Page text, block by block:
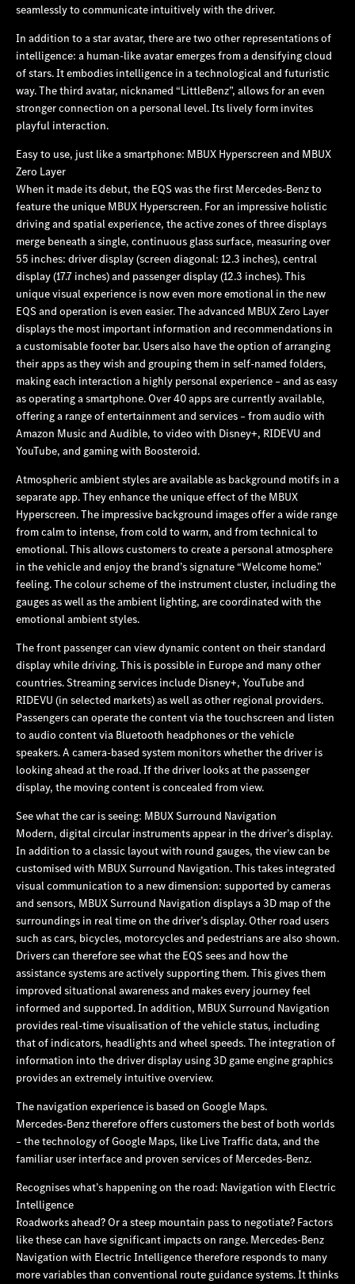
seamlessly to communicate intuitively with the driver.
In addition to a star avatar, there are two other representations of
intelligence: a human-like avatar emerges from a densifying cloud
of stars. It embodies intelligence in a technological and futuristic
way. The third avatar, nicknamed “LittleBenz”, allows for an even
stronger connection on a personal level. Its lively form invites
playful interaction.
Easy to use, just like a smartphone: MBUX Hyperscreen and MBUX
Zero Layer
When it made its debut, the EQS was the first Mercedes‑Benz to
feature the unique MBUX Hyperscreen. For an impressive holistic
driving and spatial experience, the active zones of three displays
merge beneath a single, continuous glass surface, measuring over
55 inches: driver display (screen diagonal: 12.3 inches), central
display (17.7 inches) and passenger display (12.3 inches). This
unique visual experience is now even more emotional in the new
EQS and operation is even easier.The advanced MBUX Zero Layer
displays the most important information and recommendations in
a customisable footer bar. Users also have the option of arranging
their apps as they wish and grouping them in self-named folders,
making each interaction a highly personal experience – and as easy
as operating a smartphone. Over 40 apps are currently available,
offering a range of entertainment and services – from audio with
Amazon Music and Audible, to video with Disney+, RIDEVU and
YouTube, and gaming with Boosteroid.
Atmospheric ambient styles are available as background motifs in a
separate app. They enhance the unique effect of the MBUX
Hyperscreen. The impressive background images offer a wide range
from calm to intense, from cold to warm, and from technical to
emotional. This allows customers to create a personal atmosphere
in the vehicle and enjoy the brand’s signature “Welcome home.”
feeling. The colour scheme of the instrument cluster, including the
gauges as well as the ambient lighting, are coordinated with the
emotional ambient styles.
The front passenger can view dynamic content on their standard
display while driving. This is possible in Europe and many other
countries. Streaming services include Disney+, YouTube and
RIDEVU (in selected markets) as well as other regional providers.
Passengers can operate the content via the touchscreen and listen
to audio content via Bluetooth headphones or the vehicle
speakers. A camera-based system monitors whether the driver is
looking ahead at the road. If the driver looks at the passenger
display, the moving content is concealed from view.
See what the car is seeing: MBUX Surround Navigation
Modern, digital circular instruments appear in the driver’s display.
In addition to a classic layout with round gauges, the view can be
customised with MBUX Surround Navigation. This takes integrated
visual communication to a new dimension: supported by cameras
and sensors, MBUX Surround Navigation displays a 3D map of the
surroundings in real time on the driver’s display. Other road users
such as cars, bicycles, motorcycles and pedestrians are also shown.
Drivers can therefore see what the EQS sees and how the
assistance systems are actively supporting them. This gives them
improved situational awareness and makes every journey feel
informed and supported. In addition, MBUX Surround Navigation
provides real-time visualisation of the vehicle status, including
that of indicators, headlights and wheel speeds. The integration of
information into the driver display using 3D game engine graphics
provides an extremely intuitive overview.
The navigation experience is based on Google Maps.
Mercedes‑Benz therefore offers customers the best of both worlds
– the technology of Google Maps, like Live Traffic data, and the
familiar user interface and proven services of Mercedes‑Benz.
Recognises what’s happening on the road: Navigation with Electric
Intelligence
Roadworks ahead? Or a steep mountain pass to negotiate? Factors
like these can have significant impacts on range. Mercedes‑Benz
Navigation with Electric Intelligence therefore responds to many
more variables than conventional route guidance systems. It thinks